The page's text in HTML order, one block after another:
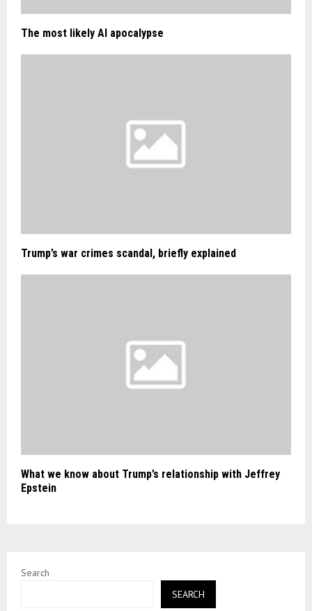
The most likely AI apocalypse
Trump’s war crimes scandal, briefly explained
What we know about Trump’s relationship with Jeffrey
Epstein
Search
SEARCH